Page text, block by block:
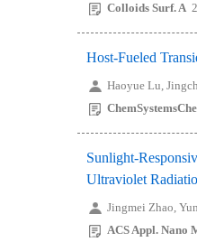
Colloids Surf. A
Host-Fueled
Haoyue Lu,
Sunlight-
Ultraviolet
Jingmei Zhao,
ACS Appl. Nano